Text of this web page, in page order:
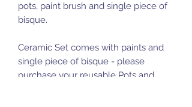
pots, paint brush and single piece of
bisque.
Ceramic Set comes with paints and
single piece of bisque - please
purchase your reusable Pots and